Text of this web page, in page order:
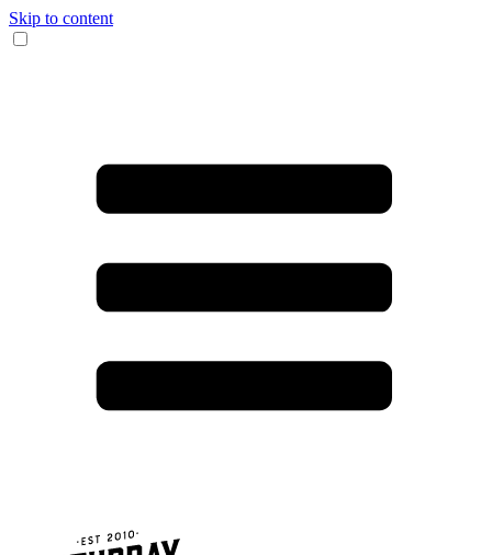
Skip to content